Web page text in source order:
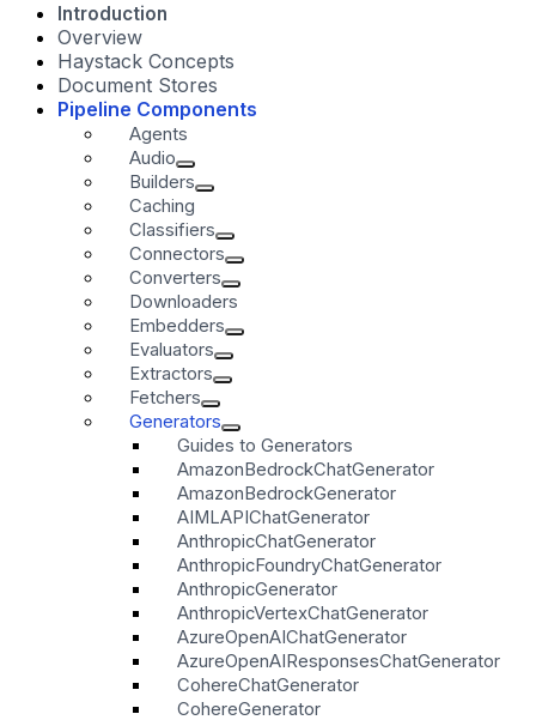
Introduction
Overview
Haystack Concepts
Document Stores
Pipeline Components
Agents
Audio
Builders
Caching
Classifiers
Connectors
Converters
Downloaders
Embedders
Evaluators
Extractors
Fetchers
Generators
Guides to Generators
AmazonBedrockChatGenerator
AmazonBedrockGenerator
AIMLAPIChatGenerator
AnthropicChatGenerator
AnthropicFoundryChatGenerator
AnthropicGenerator
AnthropicVertexChatGenerator
AzureOpenAIChatGenerator
AzureOpenAIResponsesChatGenerator
CohereChatGenerator
CohereGenerator